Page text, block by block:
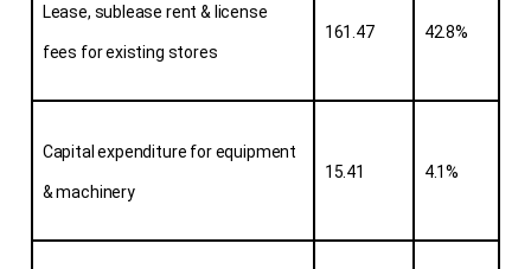
Lease, sublease rent & license
fees for existing stores
161.47 42.8%
Capital expenditure for equipment
& machinery
15.41 4.1%